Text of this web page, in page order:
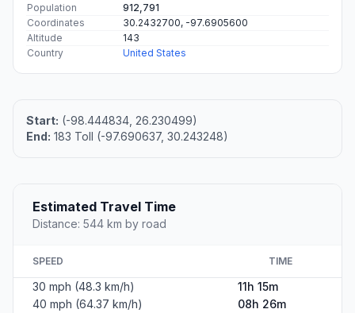
Population
912,791
Coordinates
30.2432700, -97.6905600
Altitude
143
Country
United States
Start: (-98.444834, 26.230499)
End: 183 Toll (-97.690637, 30.243248)
Estimated Travel Time
Distance: 544 km by road
SPEED TIME
30 mph (48.3 km/h)
11h 15m
40 mph (64.37 km/h)
08h 26m